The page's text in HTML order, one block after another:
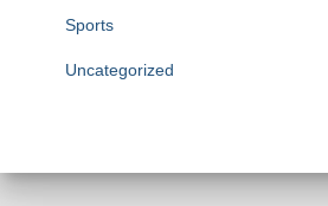
Sports
Uncategorized